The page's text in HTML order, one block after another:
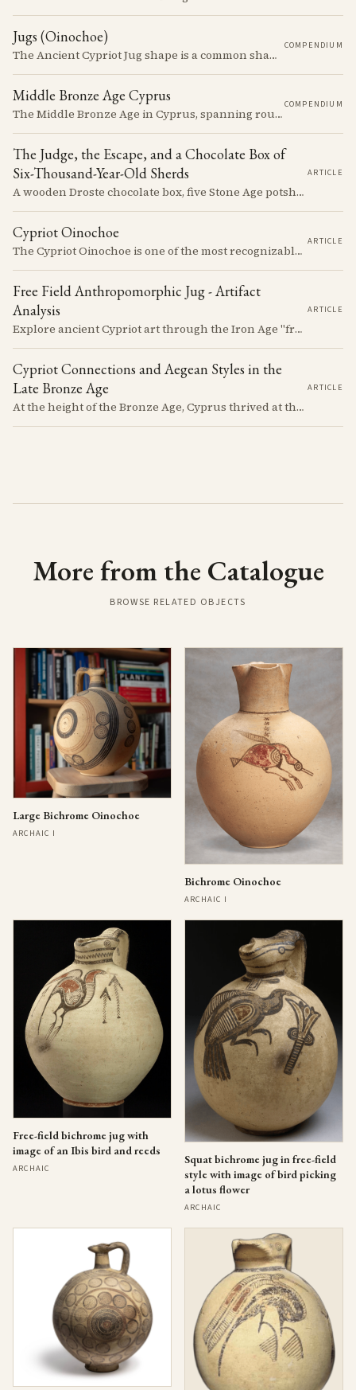
Jugs (Oinochoe)
The Ancient Cypriot Jug shape is a common shape in the Cypro Geometric period. They are usually made in Wheelmade White Painted or Bichrome style.
COMPENDIUM
Middle Bronze Age Cyprus
The Middle Bronze Age in Cyprus, spanning roughly from 1950 to 1650 BCE, was a period of gradual but significant change, during which Cypriot society developed new architectural forms, expanded its metallurgical production, and took its first substantial steps into the commercial networks of the Eastern Mediterranean.
COMPENDIUM
The Judge, the Escape, and a Chocolate Box of
Six-Thousand-Year-Old Sherds
A wooden Droste chocolate box, five Stone Age potsherds clipped into wire, and the Supreme Court judge who collected them before walking out of his Nicosia courtroom in the 1963 fighting with a portrait of Queen Victoria under his arm. The story of how the oldest pottery on Cyprus ended up in a confectioner's crate runs through the whole British colonial century.
ARTICLE
Cypriot Oinochoe
The Cypriot Oinochoe is one of the most recognizable cypro-archaic pottery types, it is found plain, adorned with geometric shapes, as well as free field art. Let's dive into its background, the types, its evolution and some interesting examples.
ARTICLE
Free Field Anthropomorphic Jug - Artifact
Analysis
Explore ancient Cypriot art through the Iron Age "free field" style. This article examines a 7th century BCE jug with an abstract human figure, illustrating a shift in artistic expression. Learn about the style's development, its blend of local and foreign influences, and its place in Cyprus's history.
ARTICLE
Cypriot Connections and Aegean Styles in the
Late Bronze Age
At the height of the Bronze Age, Cyprus thrived at the center of Mediterranean trade. Discover how imported Mycenaean treasures, like ornate jars, signaled status and connection, and what their story reveals about the island's resilience and the eventual "collapse" that reshaped the ancient world.
ARTICLE
More from the Catalogue
BROWSE RELATED OBJECTS
Large Bichrome Oinochoe
ARCHAIC I
Bichrome Oinochoe
ARCHAIC I
Free-field bichrome jug with
image of an Ibis bird and reeds
ARCHAIC
Squat bichrome jug in free-field
style with image of bird picking
a lotus flower
ARCHAIC